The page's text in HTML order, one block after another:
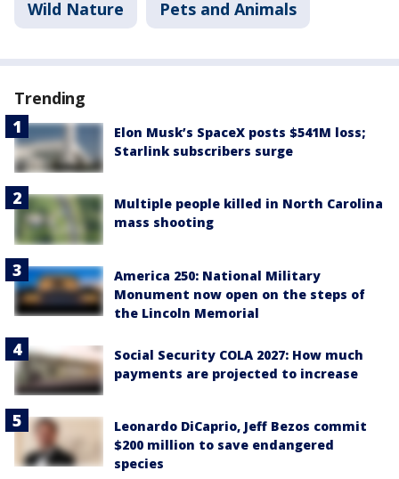
Wild Nature Pets and Animals
Trending
Elon Musk’s SpaceX posts $541M loss;
Starlink subscribers surge
Multiple people killed in North Carolina
mass shooting
America 250: National Military
Monument now open on the steps of
the Lincoln Memorial
Social Security COLA 2027: How much
payments are projected to increase
Leonardo DiCaprio, Jeff Bezos commit
$200 million to save endangered
species